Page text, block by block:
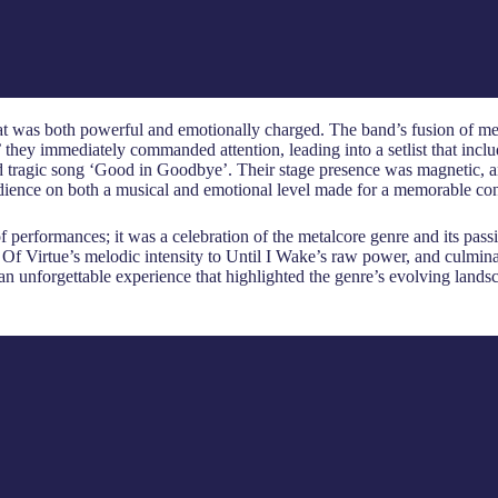
both powerful and emotionally charged. The band’s fusion of
immediately commanded attention, leading into a setlist that
song ‘Good in Goodbye’. Their stage presence was
on both a musical and emotional level made for a memorable
it was a celebration of the metalcore genre and its
Virtue’s melodic intensity to Until I Wake’s raw power, and
unforgettable experience that highlighted the genre’s evolving